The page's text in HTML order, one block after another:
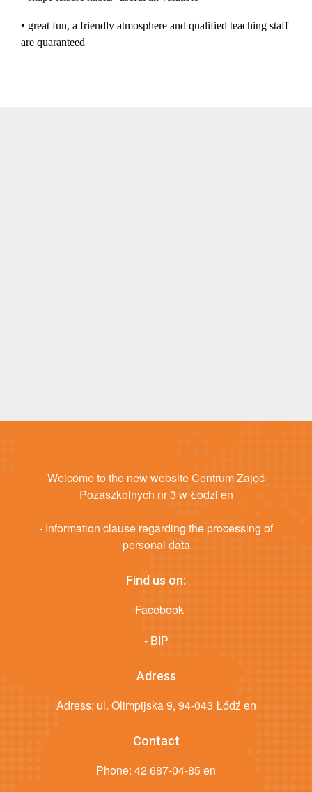
• great fun, a friendly atmosphere and qualified teaching staff
are quaranteed
Welcome to the new website Centrum Zajęć
Pozaszkolnych nr 3 w Łodzi en
- Information clause regarding the processing of
personal data
Find us on:
- Facebook
- BIP
Adress
Adress: ul. Olimpijska 9, 94-043 Łódź en
Contact
Phone: 42 687-04-85 en